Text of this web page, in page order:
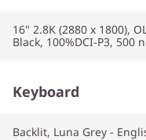
16" 2.8K (2880 x 1800),
Black, 100%DCI-P3, 500
Keyboard
Backlit, Luna Grey -